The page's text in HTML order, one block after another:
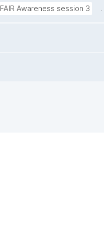
Awareness session 3 .